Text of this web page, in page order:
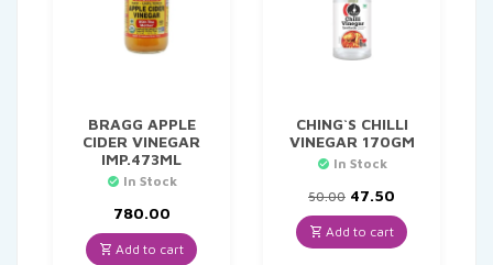
BRAGG APPLE
CIDER VINEGAR
IMP.473ML
In Stock
780.00
Add to cart
CHING`S CHILLI
VINEGAR 170GM
In Stock
50.00 Original
price
was:
₹50.00.
47.50
price
is:
₹47.50.
Add to cart